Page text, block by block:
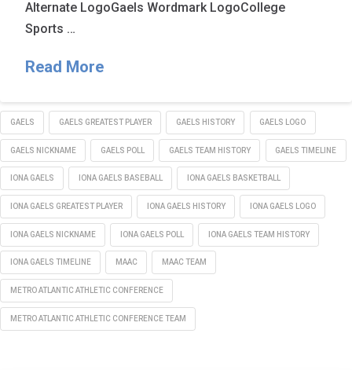
Alternate LogoGaels Wordmark LogoCollege
Sports …
Read More
GAELS GAELS GREATEST PLAYER GAELS HISTORY GAELS LOGO
GAELS NICKNAME GAELS POLL GAELS TEAM HISTORY GAELS TIMELINE
IONA GAELS IONA GAELS BASEBALL IONA GAELS BASKETBALL
IONA GAELS GREATEST PLAYER IONA GAELS HISTORY IONA GAELS LOGO
IONA GAELS NICKNAME IONA GAELS POLL IONA GAELS TEAM HISTORY
IONA GAELS TIMELINE MAAC MAAC TEAM
METRO ATLANTIC ATHLETIC CONFERENCE
METRO ATLANTIC ATHLETIC CONFERENCE TEAM